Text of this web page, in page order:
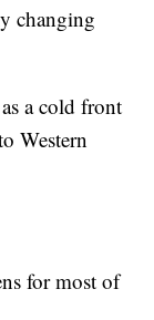
changing
a cold front
Western
for most of